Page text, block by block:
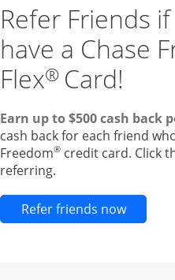
Refer Friends
have a Chase
Flex® Card!
Earn up to $500 cash back
cash back for each friend
Freedom® credit card. Click
referring.
Refer friends nowOpens